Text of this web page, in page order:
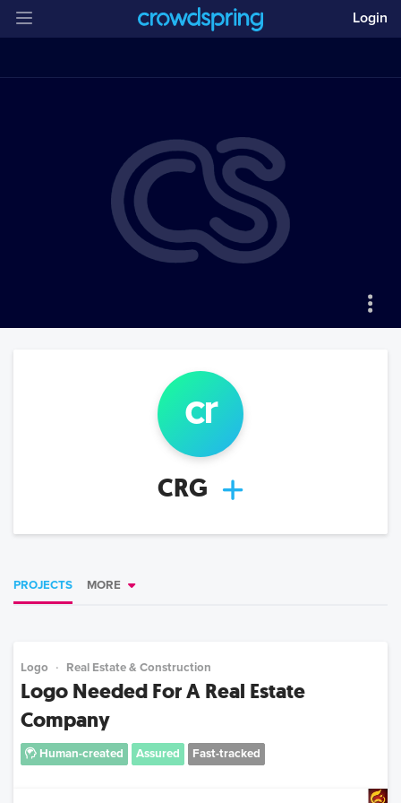
Login
cr
CRG
PROJECTS MORE
Logo Real Estate & Construction
Logo Needed For A Real Estate
Company
Human-created Assured Fast-tracked